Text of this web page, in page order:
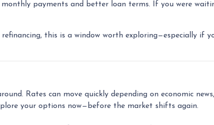
monthly payments and better loan terms. If you were
refinancing, this is a window worth exploring—especially if
Rates can move quickly depending on economic
your options now—before the market shifts again.